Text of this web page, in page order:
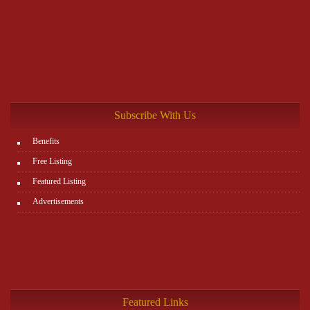
Subscribe With Us
Benefits
Free Listing
Featured Listing
Advertisements
Featured Links